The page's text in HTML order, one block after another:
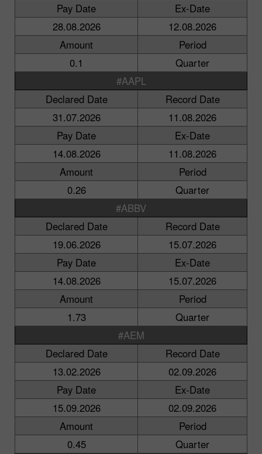
Pay Date
Ex-Date
28.08.2026
12.08.2026
Amount
Period
0.1
Quarter
#AAPL
Declared Date
Record Date
31.07.2026
11.08.2026
Pay Date
Ex-Date
14.08.2026
11.08.2026
Amount
Period
0.26
Quarter
#ABBV
Declared Date
Record Date
19.06.2026
15.07.2026
Pay Date
Ex-Date
14.08.2026
15.07.2026
Amount
Period
1.73
Quarter
#AEM
Declared Date
Record Date
13.02.2026
02.09.2026
Pay Date
Ex-Date
15.09.2026
02.09.2026
Amount
Period
0.45
Quarter